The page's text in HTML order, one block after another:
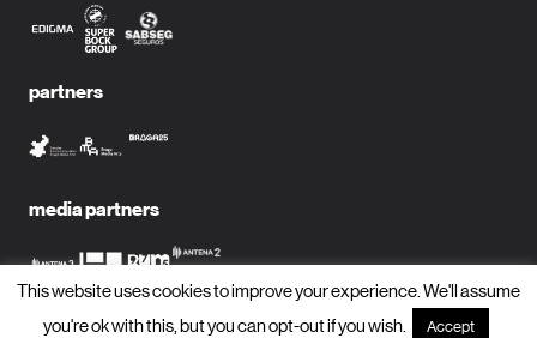
partners
media partners
This website uses cookies to improve your experience. We'll assume
you're ok with this, but you can opt-out if you wish.
Accept